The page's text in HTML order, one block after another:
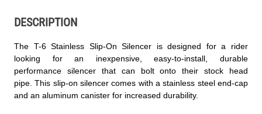
DESCRIPTION
The T-6 Stainless Slip-On Silencer is designed for a rider
looking for an inexpensive, easy-to-install, durable
performance silencer that can bolt onto their stock head
pipe. This slip-on silencer comes with a stainless steel end-cap
and an aluminum canister for increased durability.